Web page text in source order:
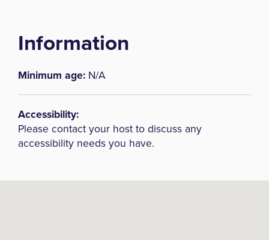
Information
Minimum age: N/A
Accessibility:
Please contact your host to discuss any
accessibility needs you have.